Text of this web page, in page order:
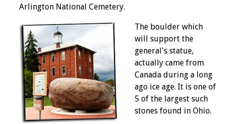
Arlington National Cemetery.
The boulder which
will support the
general's statue,
actually came from
Canada during a long
ago ice age. It is one of
5 of the largest such
stones found in Ohio.